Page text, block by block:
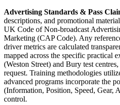
Advertising Standards & Pass
descriptions, and promotional
UK Code of Non-broadcast
Marketing (CAP Code). Any
driver metrics are calculated
mapped across the specific practical
(Weston Street) and Bury test
request. Training methodologies
advanced programs incorporate the
(Information, Position, Speed, Gear,
control.